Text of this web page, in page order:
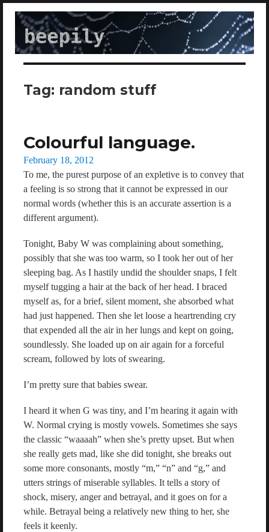
beepily
Tag: random stuff
Colourful language.
Posted
on
February 18, 2012
To me, the purest purpose of an expletive is to convey that
a feeling is so strong that it cannot be expressed in our
normal words (whether this is an accurate assertion is a
different argument).
Tonight, Baby W was complaining about something,
possibly that she was too warm, so I took her out of her
sleeping bag. As I hastily undid the shoulder snaps, I felt
myself tugging a hair at the back of her head. I braced
myself as, for a brief, silent moment, she absorbed what
had just happened. Then she let loose a heartrending cry
that expended all the air in her lungs and kept on going,
soundlessly. She loaded up on air again for a forceful
scream, followed by lots of swearing.
I’m pretty sure that babies swear.
I heard it when G was tiny, and I’m hearing it again with
W. Normal crying is mostly vowels. Sometimes she says
the classic “waaaah” when she’s pretty upset. But when
she really gets mad, like she did tonight, she breaks out
some more consonants, mostly “m,” “n” and “g,” and
utters strings of miserable syllables. It tells a story of
shock, misery, anger and betrayal, and it goes on for a
while. Betrayal being a relatively new thing to her, she
feels it keenly.